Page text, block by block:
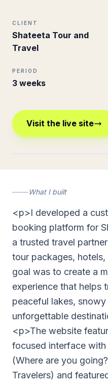
CLIENT
Shateeta Tour and
Travel
PERIOD
3 weeks
Visit the live site
What I built
<p>I developed a
booking platform for
a trusted travel
tour packages,
goal was to create a
experience that helps
peaceful lakes,
unforgettable
<p>The website
focused interface
(Where are you
Travelers) and